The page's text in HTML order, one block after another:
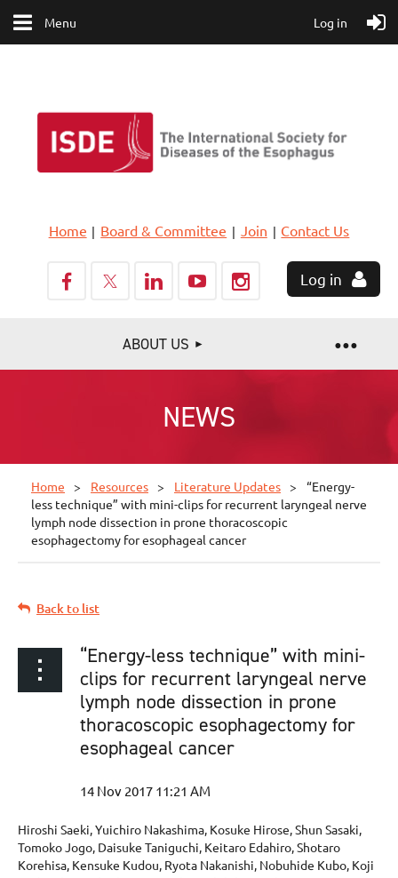
Menu Log in
Home Board & Committee Join Contact Us
Log in
ABOUT US
NEWS
Home Resources Literature Updates
“Energy-
less technique” with mini-clips for recurrent laryngeal nerve
lymph node dissection in prone thoracoscopic
esophagectomy for esophageal cancer
Back to list
“Energy-less technique” with mini-
clips for recurrent laryngeal nerve
lymph node dissection in prone
thoracoscopic esophagectomy for
esophageal cancer
Hiroshi Saeki, Yuichiro Nakashima, Kosuke Hirose, Shun Sasaki,
Tomoko Jogo, Daisuke Taniguchi, Keitaro Edahiro, Shotaro
Korehisa, Kensuke Kudou, Ryota Nakanishi, Nobuhide Kubo, Koji